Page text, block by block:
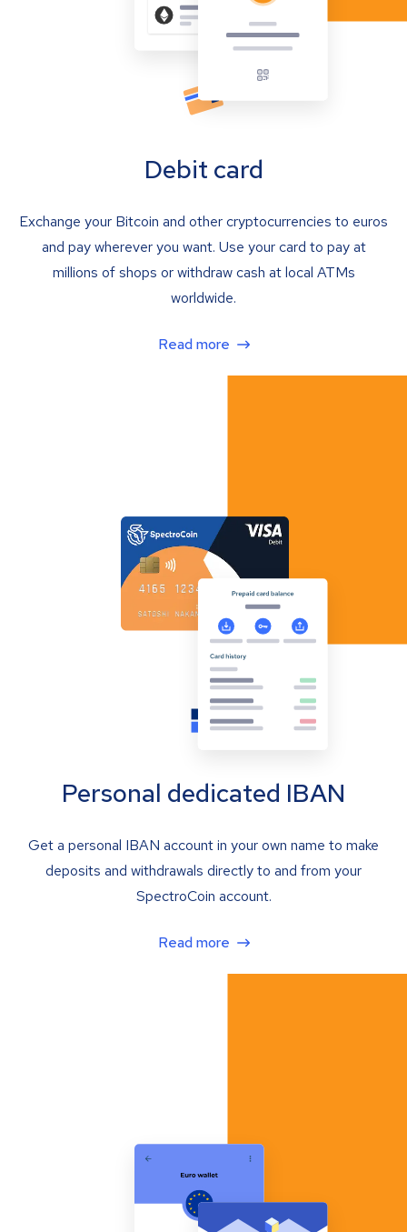
Debit card
Exchange your Bitcoin and other cryptocurrencies to euros
and pay wherever you want. Use your card to pay at
millions of shops or withdraw cash at local ATMs
worldwide.
Read more
Personal dedicated IBAN
Get a personal IBAN account in your own name to make
deposits and withdrawals directly to and from your
SpectroCoin account.
Read more